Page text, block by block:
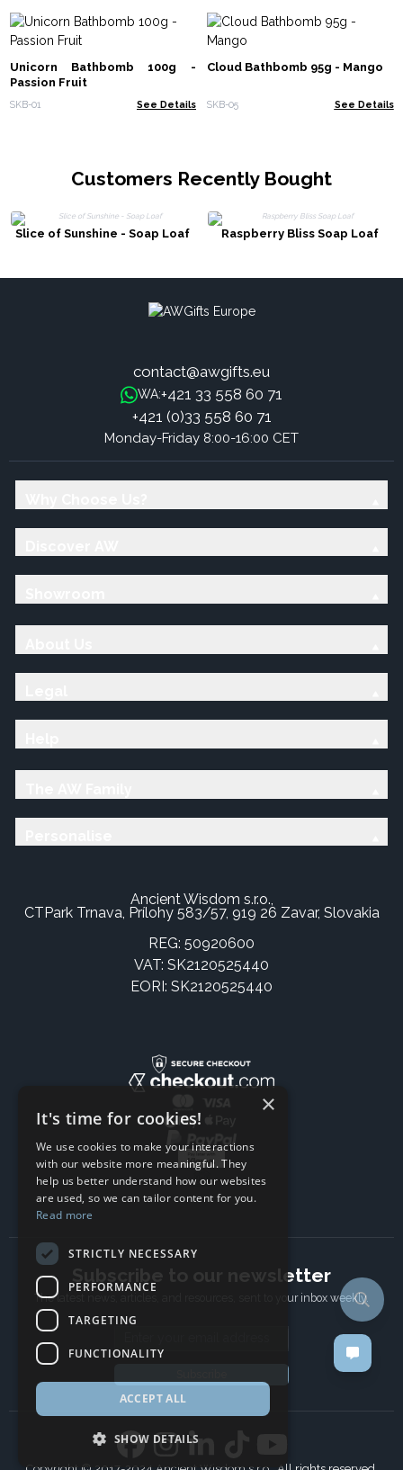
Unicorn Bathbomb 100g -
Passion Fruit
SKB-01 See Details
Cloud Bathbomb 95g - Mango
SKB-05 See Details
Customers Recently Bought
Slice of Sunshine - Soap Loaf Raspberry Bliss Soap Loaf
contact@awgifts.eu
WA:+421 33 558 60 71
+421 (0)33 558 60 71
Monday-Friday 8:00-16:00 CET
Ancient Wisdom s.r.o.,
CTPark Trnava, Prílohy 583/57, 919 26 Zavar, Slovakia
REG: 50920600
VAT: SK2120525440
EORI: SK2120525440
Subscribe to our newsletter
The latest news, articles, and resources, sent to your inbox weekly.
×
It's time for cookies!
We use cookies to make your interactions
with our website more meaningful. They
help us better understand how our websites
are used, so we can tailor content for you.
Read more
STRICTLY NECESSARY
PERFORMANCE
TARGETING
FUNCTIONALITY
ACCEPT ALL
SHOW DETAILS